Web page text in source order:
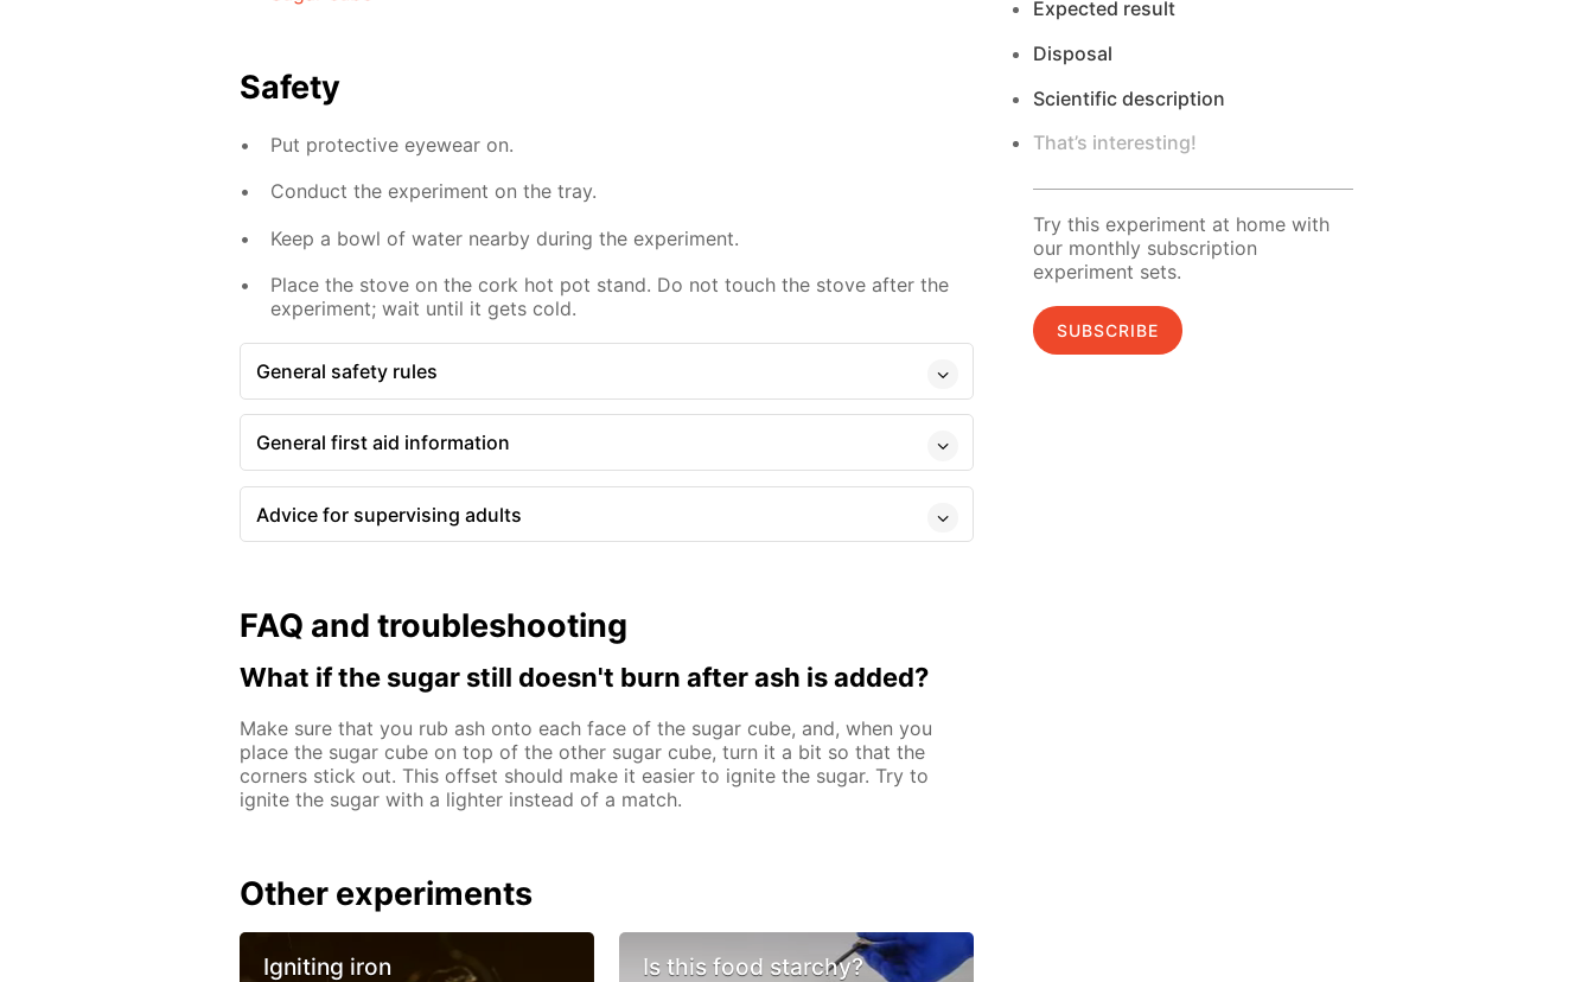
Safety
Put protective eyewear on.
Conduct the experiment on the tray.
Keep a bowl of water nearby during the experiment.
Place the stove on the cork hot pot stand. Do not touch the stove after the
experiment; wait until it gets cold.
General safety rules
General first aid information
Advice for supervising adults
FAQ and troubleshooting
What if the sugar still doesn't burn after ash is added?
Make sure that you rub ash onto each face of the sugar cube, and, when you
place the sugar cube on top of the other sugar cube, turn it a bit so that the
corners stick out. This offset should make it easier to ignite the sugar. Try to
ignite the sugar with a lighter instead of a match.
Other experiments
Igniting iron Is this food starchy?
Expected result
Disposal
Scientific description
That’s interesting!
Try this experiment at home with
our monthly subscription
experiment sets.
SUBSCRIBE